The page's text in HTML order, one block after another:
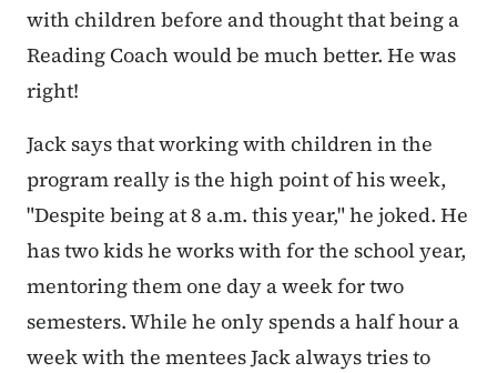
with children before and thought that being a
Reading Coach would be much better. He was
right!
Jack says that working with children in the
program really is the high point of his week,
"Despite being at 8 a.m. this year," he joked. He
has two kids he works with for the school year,
mentoring them one day a week for two
semesters. While he only spends a half hour a
week with the mentees Jack always tries to